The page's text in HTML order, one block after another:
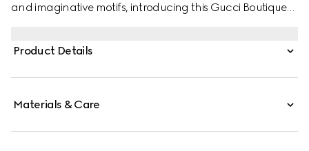
and imaginative motifs, introducing this Gucci Boutique
Product Details
Materials & Care